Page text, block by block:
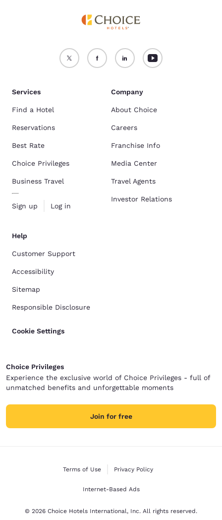
Services
Find a Hotel
Reservations
Best Rate
Choice Privileges
Business Travel
Sign up Log in
Company
About Choice
Careers
Franchise Info
Media Center
Travel Agents
Investor Relations
Help
Customer Support
Accessibility
Sitemap
Responsible Disclosure
Cookie Settings
Choice Privileges
Experience the exclusive world of Choice Privileges - full of
unmatched benefits and unforgettable moments
Join for free
Terms of Use Privacy Policy
Internet-Based Ads
© 2026 Choice Hotels International, Inc. All rights reserved.